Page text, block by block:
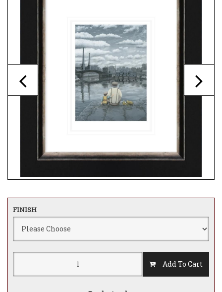
FINISH
Add To Cart